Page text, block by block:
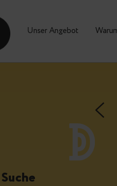
Unser Angebot